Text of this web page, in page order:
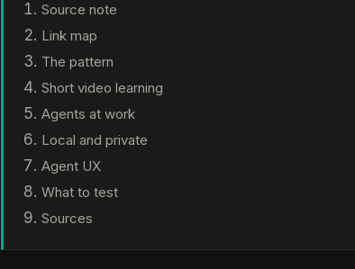
Source note
Link map
The pattern
Short video learning
Agents at work
Local and private
Agent UX
What to test
Sources